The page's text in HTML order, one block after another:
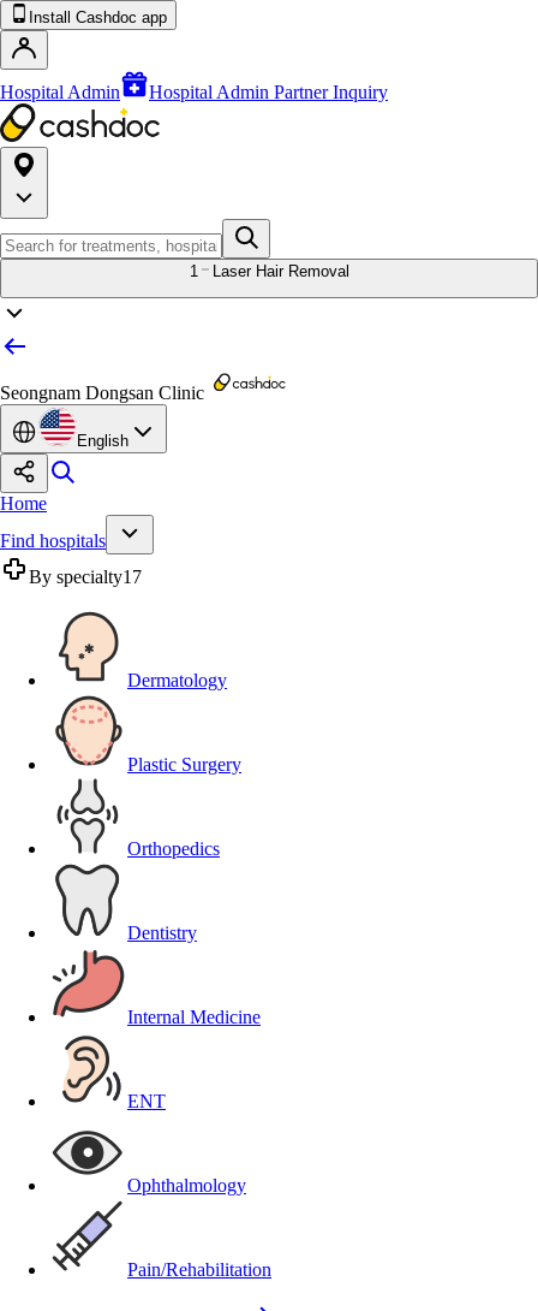
Install Cashdoc app
Hospital Admin Hospital Admin Partner Inquiry
1 Laser Hair Removal
Seongnam Dongsan Clinic
English
Home
Find hospitals
By specialty17
Dermatology
Plastic Surgery
Orthopedics
Dentistry
Internal Medicine
ENT
Ophthalmology
Pain/Rehabilitation